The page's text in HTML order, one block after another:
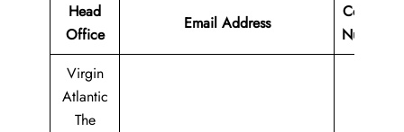
Head
Office
Email Address
Contact
Number
Virgin
Atlantic
The